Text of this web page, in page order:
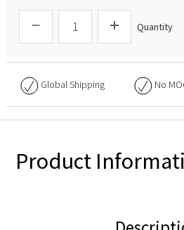
Quantity
Global Shipping No
Product